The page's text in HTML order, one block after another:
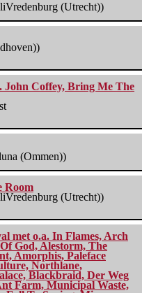
(Utrecht))
John Coffey, Bring Me The
(Ommen))
Room
(Utrecht))
met o.a. In Flames, Arch
God, Alestorm, The
Amorphis, Paleface
Northlane,
Blackbraid, Der Weg
Farm, Municipal Waste,